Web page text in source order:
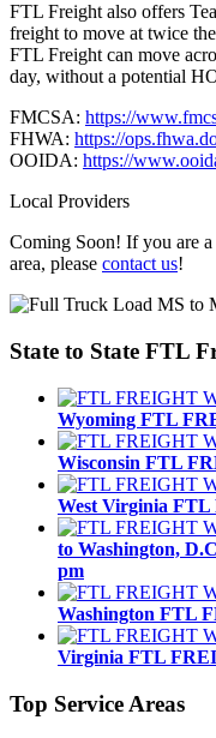
FTL Freight also offers
freight to move at twice
FTL Freight can move
day, without a potential
FMCSA: https://
FHWA: https://
OOIDA: https://
Local Providers
Coming Soon! If you are
area, please contact us!
State to State FTL
Wyoming FTL
Wisconsin FTL
West Virginia
to Washington,
pm
Washington FTL
Virginia FTL
Top Service Areas